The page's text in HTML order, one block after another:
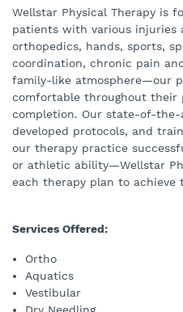
Wellstar Physical Therapy is
patients with various injuries
orthopedics, hands, sports,
coordination, chronic pain
family-like atmosphere—our
comfortable throughout their
completion. Our state-of-the-
developed protocols, and
our therapy practice
or athletic ability—Wellstar
each therapy plan to achieve
Services Offered:
Ortho
Aquatics
Vestibular